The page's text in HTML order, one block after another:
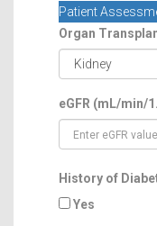
Patient
Organ
eGFR (mL/min/
History of
Yes